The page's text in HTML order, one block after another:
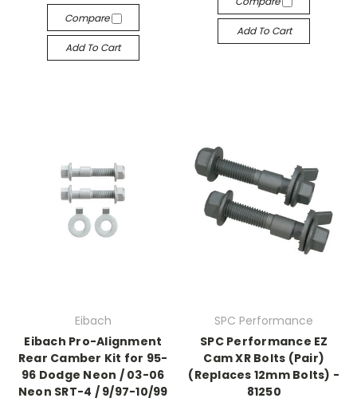
Compare
Add To Cart
Add To Cart
Eibach
Eibach Pro-Alignment
Rear Camber Kit for 95-
96 Dodge Neon / 03-06
Neon SRT-4 / 9/97-10/99
SPC Performance
SPC Performance EZ
Cam XR Bolts (Pair)
(Replaces 12mm Bolts) -
81250